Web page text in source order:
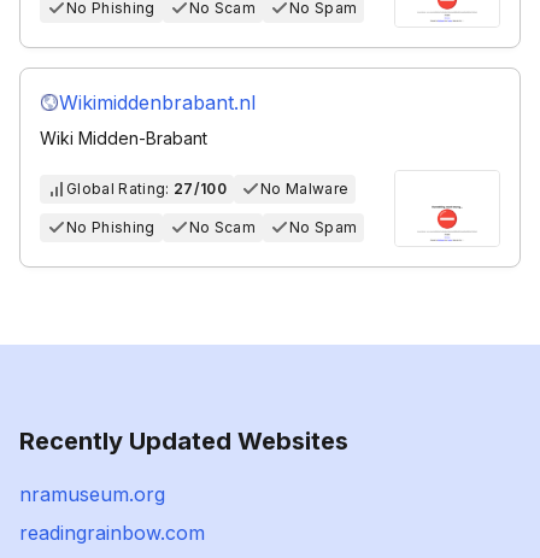
No Phishing No Scam No Spam
Wikimiddenbrabant.nl
Wiki Midden-Brabant
Global Rating: 27/100 No Malware
No Phishing No Scam No Spam
Recently Updated Websites
nramuseum.org
readingrainbow.com